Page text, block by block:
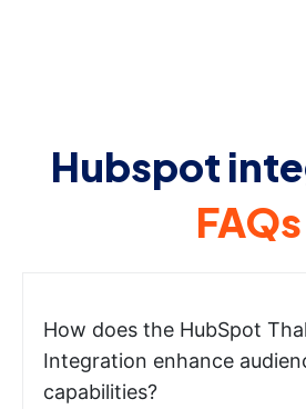
Hubspot
FAQs
How does the HubSpot
Integration enhance
capabilities?